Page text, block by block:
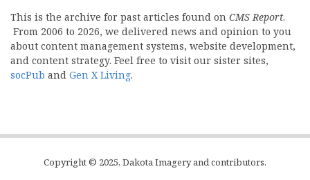
This is the archive for past articles found on CMS Report.
From 2006 to 2026, we delivered news and opinion to you
about content management systems, website development,
and content strategy. Feel free to visit our sister sites,
socPub and Gen X Living.
Copyright © 2025, Dakota Imagery and contributors.